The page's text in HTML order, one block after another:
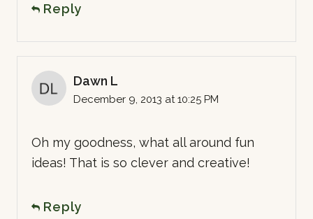
Reply
Dawn L
December 9, 2013 at 10:25 PM
Oh my goodness, what all around fun
ideas! That is so clever and creative!
Reply